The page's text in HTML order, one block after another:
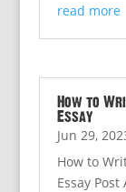
read more
How to
Essay
Jun 29,
How to
Essay